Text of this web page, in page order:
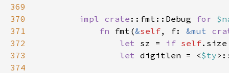
369
370
impl crate ::fmt::Debug for
371
fn fmt(&self, f: &mut
372
let sz = if self
373
let digitlen = <$ty
374